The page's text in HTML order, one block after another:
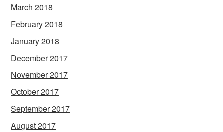
March 2018
February 2018
January 2018
December 2017
November 2017
October 2017
September 2017
August 2017